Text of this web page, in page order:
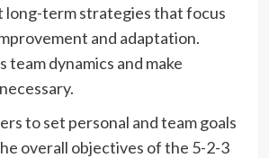
long-term strategies that focus
and adaptation.
team dynamics and make
to set personal and team goals
overall objectives of the 5-2-3